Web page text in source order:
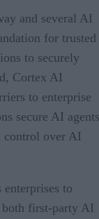
and several AI
for trusted
to securely
Cortex AI
to enterprise
secure AI
over AI
to
both first-party AI